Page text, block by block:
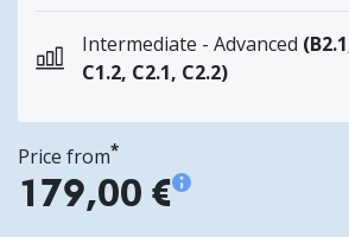
Intermediate - Advanced
C1.2, C2.1, C2.2)
Price from*
179,00 €